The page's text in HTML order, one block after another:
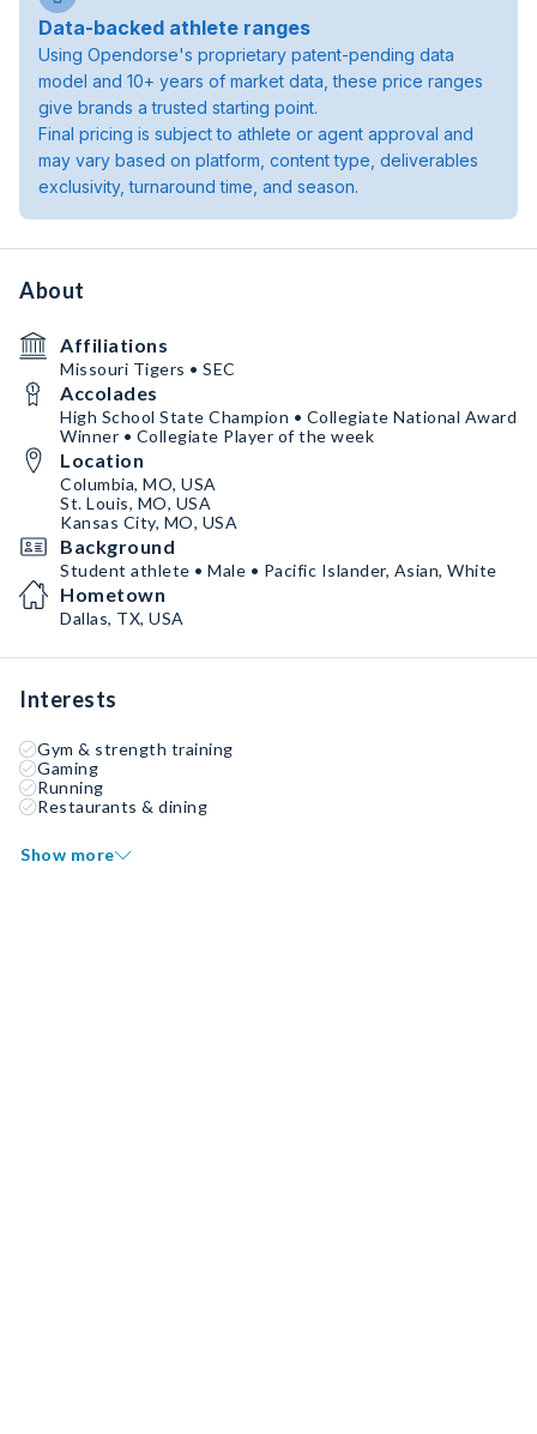
Data-backed athlete ranges
Using Opendorse's proprietary patent-pending data
model and 10+ years of market data, these price ranges
give brands a trusted starting point.
Final pricing is subject to athlete or agent approval and
may vary based on platform, content type, deliverables
exclusivity, turnaround time, and season.
About
Affiliations
Missouri Tigers • SEC
Accolades
High School State Champion • Collegiate National Award
Winner • Collegiate Player of the week
Location
Columbia, MO, USA
St. Louis, MO, USA
Kansas City, MO, USA
Background
Student athlete • Male • Pacific Islander, Asian, White
Hometown
Dallas, TX, USA
Interests
Gym & strength training
Gaming
Running
Restaurants & dining
Show more